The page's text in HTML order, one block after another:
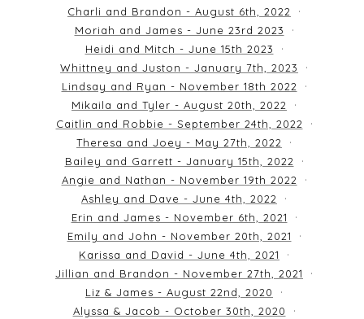
Charli and Brandon - August 6th, 2022
Moriah and James - June 23rd 2023
Heidi and Mitch - June 15th 2023
Whittney and Juston - January 7th, 2023
Lindsay and Ryan - November 18th 2022
Mikaila and Tyler - August 20th, 2022
Caitlin and Robbie - September 24th, 2022
Theresa and Joey - May 27th, 2022
Bailey and Garrett - January 15th, 2022
Angie and Nathan - November 19th 2022
Ashley and Dave - June 4th, 2022
Erin and James - November 6th, 2021
Emily and John - November 20th, 2021
Karissa and David - June 4th, 2021
Jillian and Brandon - November 27th, 2021
Liz & James - August 22nd, 2020
Alyssa & Jacob - October 30th, 2020